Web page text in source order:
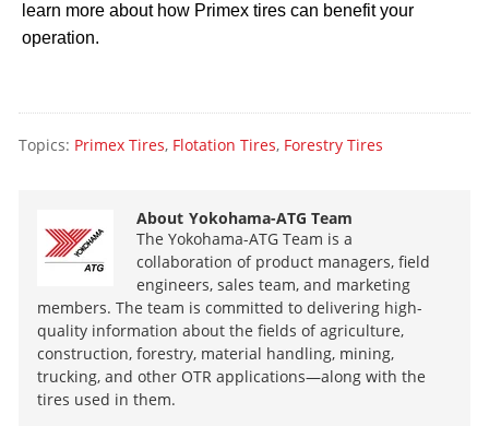
learn more about how Primex tires can benefit your
operation.
Topics: Primex Tires, Flotation Tires, Forestry Tires
About Yokohama-ATG Team
The Yokohama-ATG Team is a
collaboration of product managers, field
engineers, sales team, and marketing
members. The team is committed to delivering high-
quality information about the fields of agriculture,
construction, forestry, material handling, mining,
trucking, and other OTR applications—along with the
tires used in them.